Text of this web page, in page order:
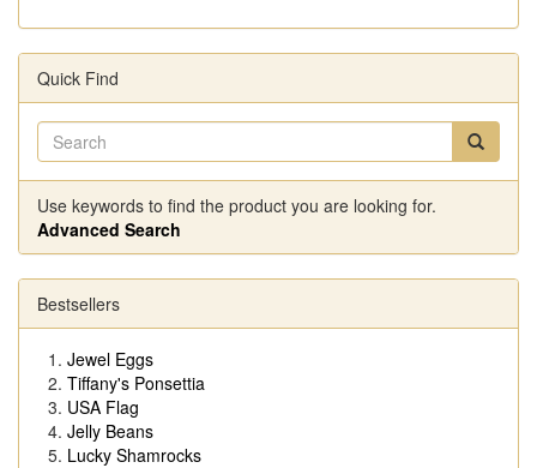
Quick Find
Use keywords to find the product you are looking for.
Advanced Search
Bestsellers
Jewel Eggs
Tiffany's Ponsettia
USA Flag
Jelly Beans
Lucky Shamrocks